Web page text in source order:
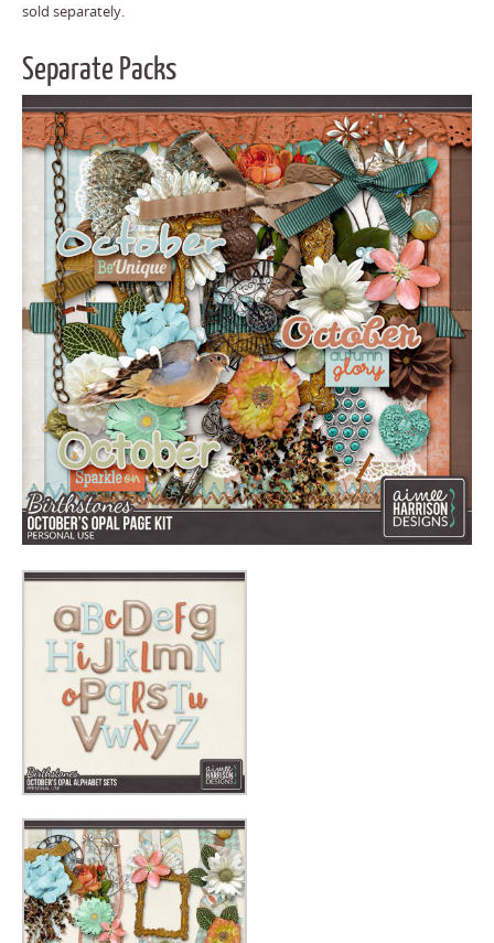
sold separately.
Separate Packs